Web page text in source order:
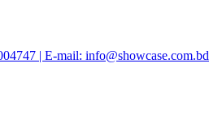
| E-mail: info@showcase.com.bd